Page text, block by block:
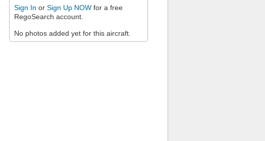
Sign In or Sign Up NOW for a free
RegoSearch account.
No photos added yet for this aircraft.